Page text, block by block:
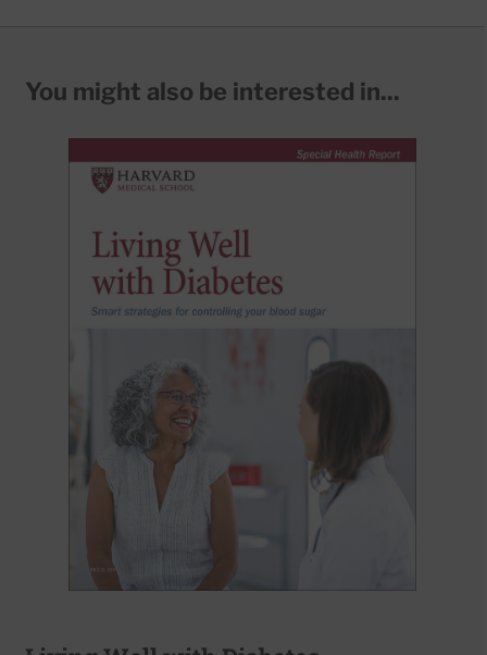
You might also be interested in...